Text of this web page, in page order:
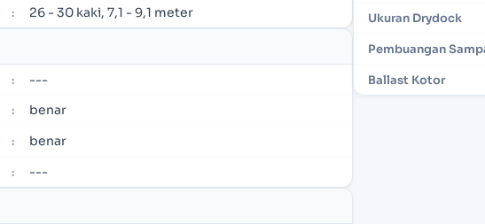
: 26 - 30 kaki, 7,1 - 9,1 meter
: ---
: benar
: benar
: ---
Ukuran Drydock
Pembuangan
Ballast Kotor